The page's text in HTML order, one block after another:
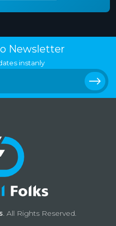
Newsletter
instanly
. All Rights Reserved.